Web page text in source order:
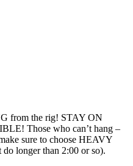
from the rig! STAY ON
Those who can’t hang –
sure to choose HEAVY
longer than 2:00 or so).